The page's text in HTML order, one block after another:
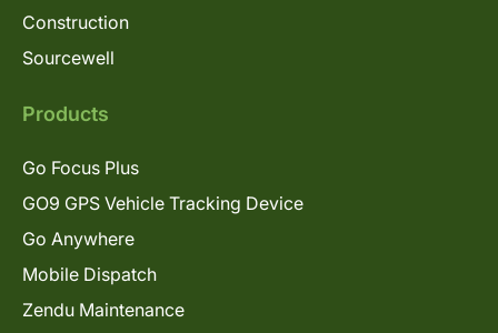
Construction
Sourcewell
Products
Go Focus Plus
GO9 GPS Vehicle Tracking Device
Go Anywhere
Mobile Dispatch
Zendu Maintenance